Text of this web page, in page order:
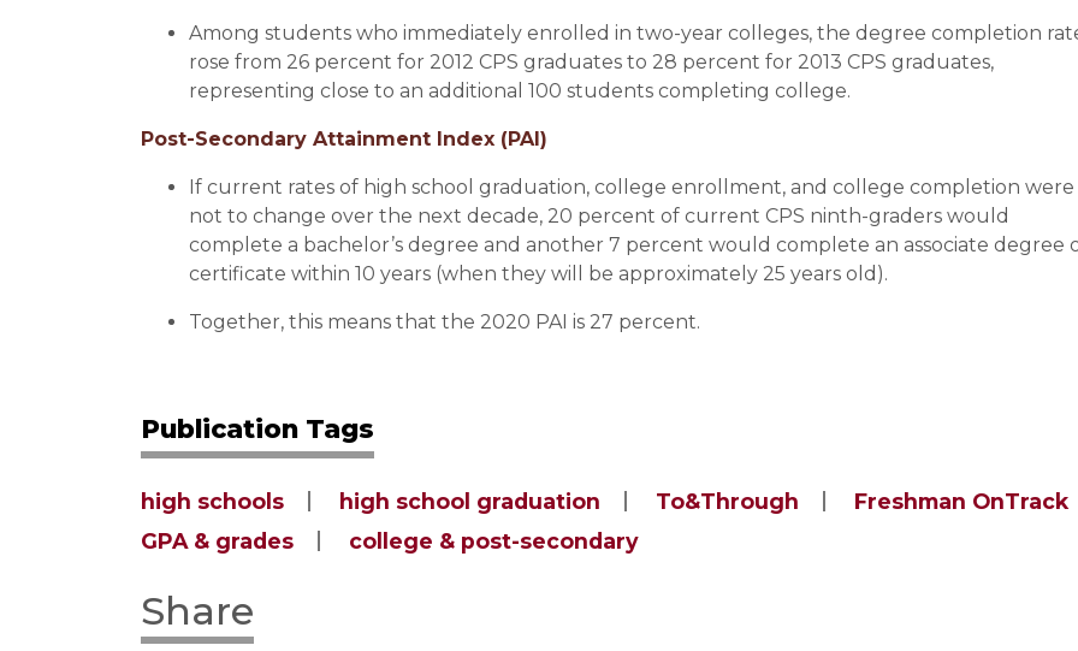
Among students who immediately enrolled in two-year colleges, the degree completion
rose from 26 percent for 2012 CPS graduates to 28 percent for 2013 CPS graduates,
representing close to an additional 100 students completing college.
Post-Secondary Attainment Index (PAI)
If current rates of high school graduation, college enrollment, and college completion were
not to change over the next decade, 20 percent of current CPS ninth-graders would
complete a bachelor’s degree and another 7 percent would complete an associate degree
certificate within 10 years (when they will be approximately 25 years old).
Together, this means that the 2020 PAI is 27 percent.
Publication Tags
high schools high school graduation To&Through
Freshman OnTrack
GPA & grades
college & post-secondary
Share